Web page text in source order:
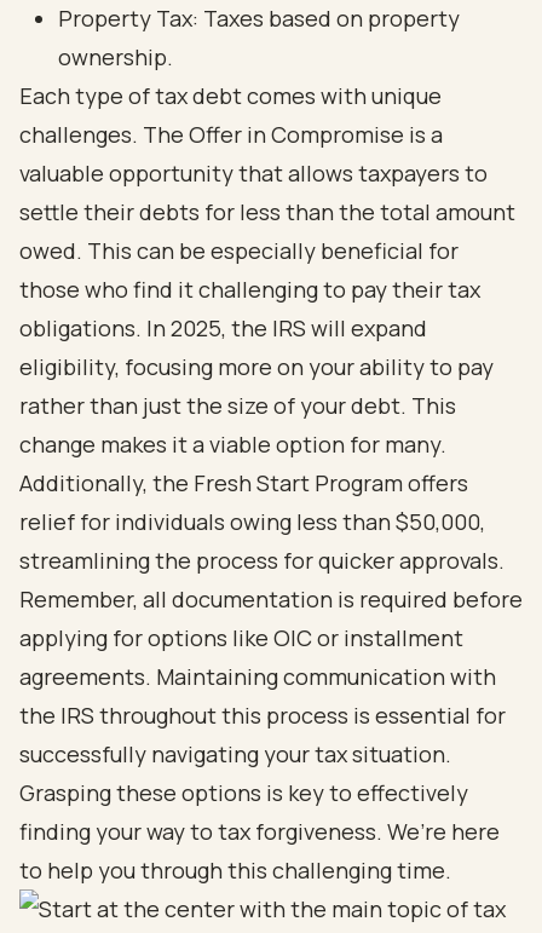
Property Tax: Taxes based on property
ownership.
Each type of tax debt comes with unique
challenges. The Offer in Compromise is a
valuable opportunity that allows taxpayers to
settle their debts for less than the total amount
owed. This can be especially beneficial for
those who find it challenging to pay their tax
obligations. In 2025, the IRS will expand
eligibility, focusing more on your ability to pay
rather than just the size of your debt. This
change makes it a viable option for many.
Additionally, the Fresh Start Program offers
relief for individuals owing less than $50,000,
streamlining the process for quicker approvals.
Remember, all documentation is required before
applying for options like OIC or installment
agreements. Maintaining communication with
the IRS throughout this process is essential for
successfully navigating your tax situation.
Grasping these options is key to effectively
finding your way to tax forgiveness. We’re here
to help you through this challenging time.